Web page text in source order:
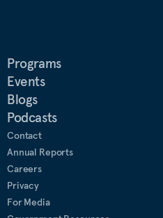
Programs
Events
Blogs
Podcasts
Contact
Annual Reports
Careers
Privacy
For Media